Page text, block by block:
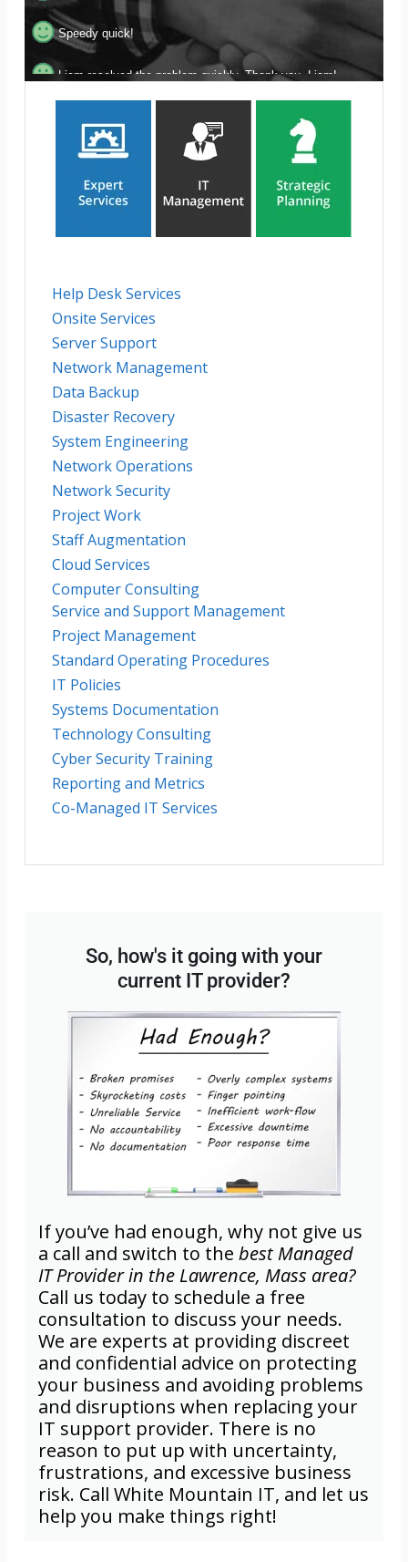
Speedy quick!
Liam resolved the problem quickly. Thank you, Liam!
Super fast response and follow-through!
Help Desk Services
Onsite Services
Server Support
Network Management
Data Backup
Disaster Recovery
System Engineering
Network Operations
Network Security
Project Work
Staff Augmentation
Cloud Services
Computer Consulting
Service and Support Management
Project Management
Standard Operating Procedures
IT Policies
Systems Documentation
Technology Consulting
Cyber Security Training
Reporting and Metrics
Co-Managed IT Services
So, how's it going with your
current IT provider?
If you’ve had enough, why not give us
a call and switch to the best Managed
IT Provider in the Lawrence, Mass area?
Call us today to schedule a free
consultation to discuss your needs.
We are experts at providing discreet
and confidential advice on protecting
your business and avoiding problems
and disruptions when replacing your
IT support provider. There is no
reason to put up with uncertainty,
frustrations, and excessive business
risk. Call White Mountain IT, and let us
help you make things right!